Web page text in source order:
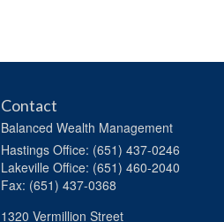
Contact
Balanced Wealth Management
Hastings Office: (651) 437-0246
Lakeville Office: (651) 460-2040
Fax: (651) 437-0368
1320 Vermillion Street